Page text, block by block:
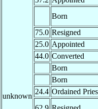
unknown
Born
75.0 Resigned
25.0 Appointed
44.0 Converted
Born
Born
24.4 Ordained